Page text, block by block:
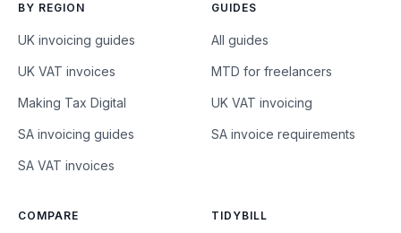
BY REGION
UK invoicing guides
UK VAT invoices
Making Tax Digital
SA invoicing guides
SA VAT invoices
GUIDES
All guides
MTD for freelancers
UK VAT invoicing
SA invoice requirements
COMPARE TIDYBILL